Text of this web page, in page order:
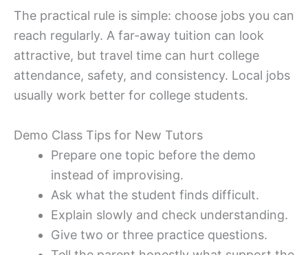
The practical rule is simple: choose jobs you can
reach regularly. A far-away tuition can look
attractive, but travel time can hurt college
attendance, safety, and consistency. Local jobs
usually work better for college students.
Demo Class Tips for New Tutors
Prepare one topic before the demo
instead of improvising.
Ask what the student finds difficult.
Explain slowly and check understanding.
Give two or three practice questions.